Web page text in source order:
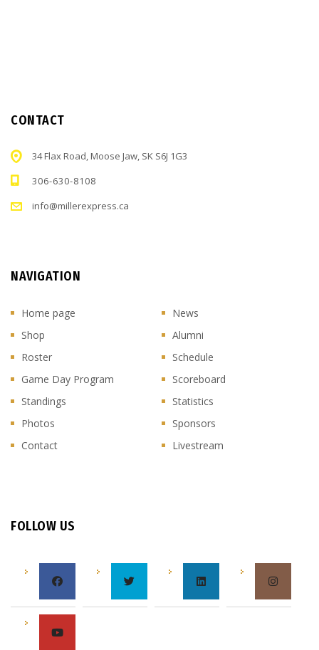
CONTACT
34 Flax Road, Moose Jaw, SK S6J 1G3
306-630-8108
info@millerexpress.ca
NAVIGATION
Home page
News
Shop
Alumni
Roster
Schedule
Game Day Program
Scoreboard
Standings
Statistics
Photos
Sponsors
Contact
Livestream
FOLLOW US